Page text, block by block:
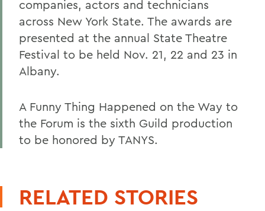
companies, actors and technicians
across New York State. The awards are
presented at the annual State Theatre
Festival to be held Nov. 21, 22 and 23 in
Albany.
A Funny Thing Happened on the Way to
the Forum is the sixth Guild production
to be honored by TANYS.
RELATED STORIES